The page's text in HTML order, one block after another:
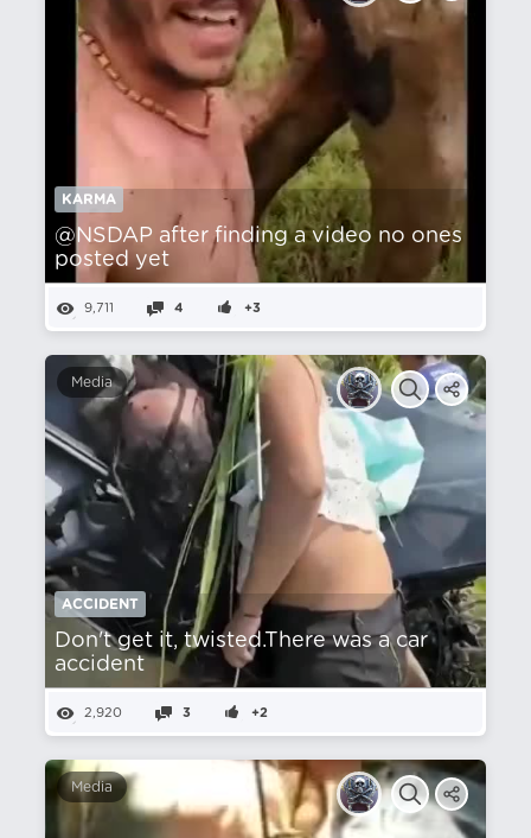
KARMA
@NSDAP after finding a video no ones
posted yet
9,711 4 +3
Media
ACCIDENT
Don't get it, twisted.There was a car
accident
2,920 3 +2
Media